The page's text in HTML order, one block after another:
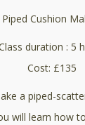
Piped Cushion
duration : 5
Cost: £135
a piped-
will learn how